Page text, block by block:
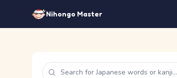
Nihongo Master